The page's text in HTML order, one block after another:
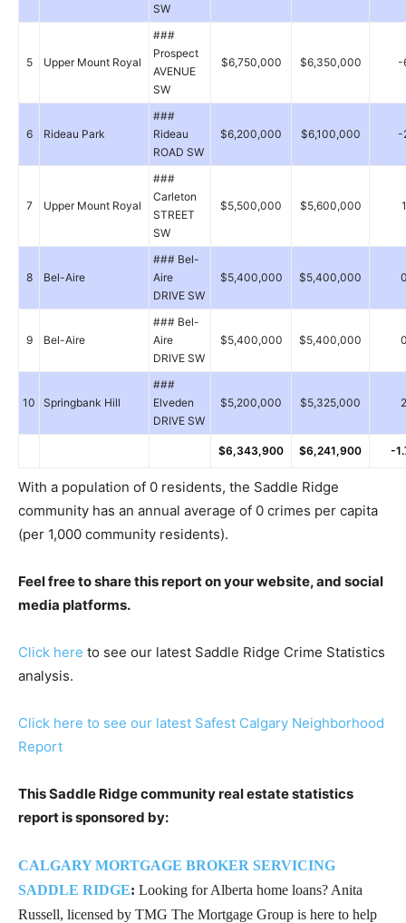
SW
5 Upper Mount Royal
###
Prospect
AVENUE
SW
$6,750,000 $6,350,000 -
6 Rideau Park
###
Rideau
ROAD SW
$6,200,000 $6,100,000 -
7 Upper Mount Royal
###
Carleton
STREET
SW
$5,500,000 $5,600,000
8 Bel-Aire
### Bel-
Aire
DRIVE SW
$5,400,000 $5,400,000
9 Bel-Aire
### Bel-
Aire
DRIVE SW
$5,400,000 $5,400,000
10 Springbank Hill
###
Elveden
DRIVE SW
$5,200,000 $5,325,000
$6,343,900 $6,241,900 -
With a population of 0 residents, the Saddle Ridge
community has an annual average of 0 crimes per capita
(per 1,000 community residents).
Feel free to share this report on your website, and social
media platforms.
Click here to see our latest Saddle Ridge Crime Statistics
analysis.
Click here to see our latest Safest Calgary Neighborhood
Report
This Saddle Ridge community real estate statistics
report is sponsored by:
CALGARY MORTGAGE BROKER SERVICING
SADDLE RIDGE: Looking for Alberta home loans? Anita
Russell, licensed by TMG The Mortgage Group is here to help